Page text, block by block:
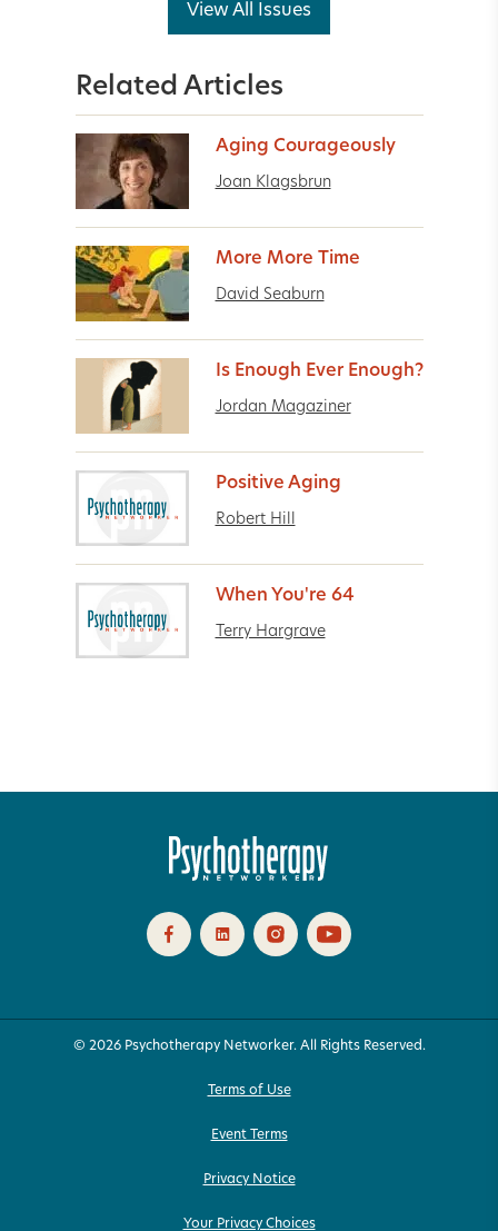
View All Issues
Related Articles
Aging Courageously
Joan Klagsbrun
More More Time
David Seaburn
Is Enough Ever Enough?
Jordan Magaziner
Positive Aging
Robert Hill
When You're 64
Terry Hargrave
© 2026 Psychotherapy Networker. All Rights Reserved.
Terms of Use
Event Terms
Privacy Notice
Your Privacy Choices